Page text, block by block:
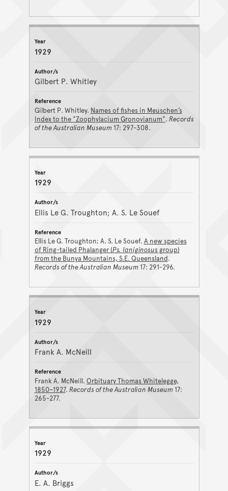
1929
Gilbert P. Whitley
Gilbert P. Whitley. Names of fishes in Meuschen’s
Index to the "Zoophylacium Gronovianum". Records
of the Australian Museum 17: 297-308.
1929
Ellis Le G. Troughton; A. S. Le Souef
Ellis Le G. Troughton; A. S. Le Souef. A new species
of Ring-tailed Phalanger (Ps. laniginosus group)
from the Bunya Mountains, S.E. Queensland.
Records of the Australian Museum 17: 291-296.
1929
Frank A. McNeill
Frank A. McNeill. Orbituary Thomas Whitelegge,
1850–1927. Records of the Australian Museum 17:
265-277.
1929
E. A. Briggs